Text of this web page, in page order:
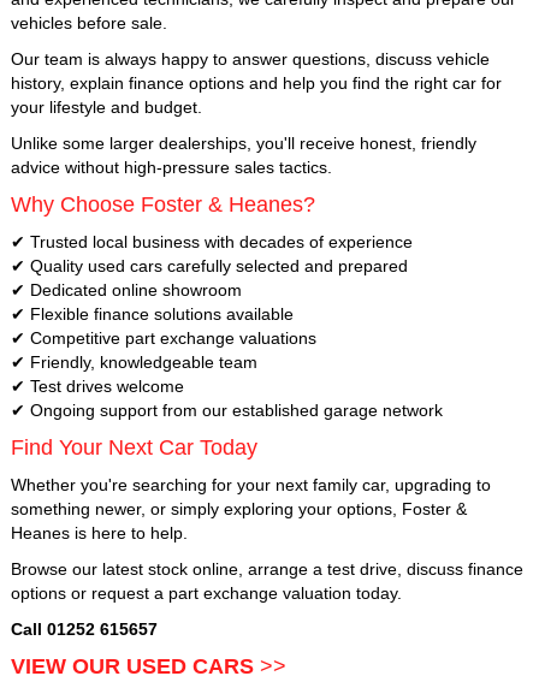
vehicles before sale.
Our team is always happy to answer questions, discuss vehicle
history, explain finance options and help you find the right car for
your lifestyle and budget.
Unlike some larger dealerships, you'll receive honest, friendly
advice without high-pressure sales tactics.
Why Choose Foster & Heanes?
✔ Trusted local business with decades of experience
✔ Quality used cars carefully selected and prepared
✔ Dedicated online showroom
✔ Flexible finance solutions available
✔ Competitive part exchange valuations
✔ Friendly, knowledgeable team
✔ Test drives welcome
✔ Ongoing support from our established garage network
Find Your Next Car Today
Whether you're searching for your next family car, upgrading to
something newer, or simply exploring your options, Foster &
Heanes is here to help.
Browse our latest stock online, arrange a test drive, discuss finance
options or request a part exchange valuation today.
Call 01252 615657
VIEW OUR USED CARS>>